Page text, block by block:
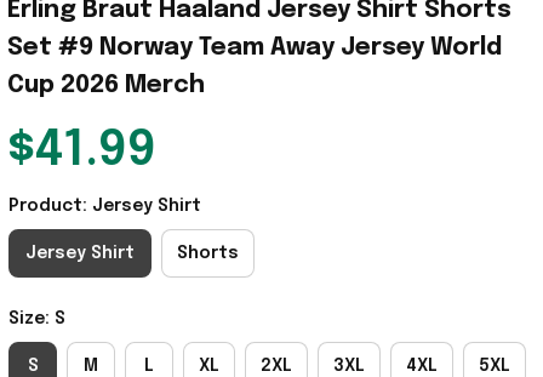
Erling Braut Haaland Jersey Shirt Shorts
Set #9 Norway Team Away Jersey World
Cup 2026 Merch
$41.99
Product: Jersey Shirt
Jersey Shirt Shorts
Size: S
S M L XL 2XL 3XL 4XL 5XL